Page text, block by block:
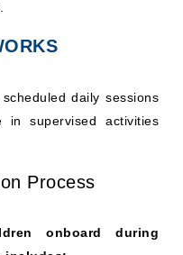
daily sessions
in supervised activities
Process
onboard during
includes: